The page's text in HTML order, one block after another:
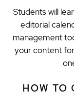
Students will
editorial
management
your content
HOW TO